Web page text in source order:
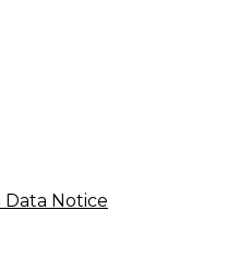
Notice